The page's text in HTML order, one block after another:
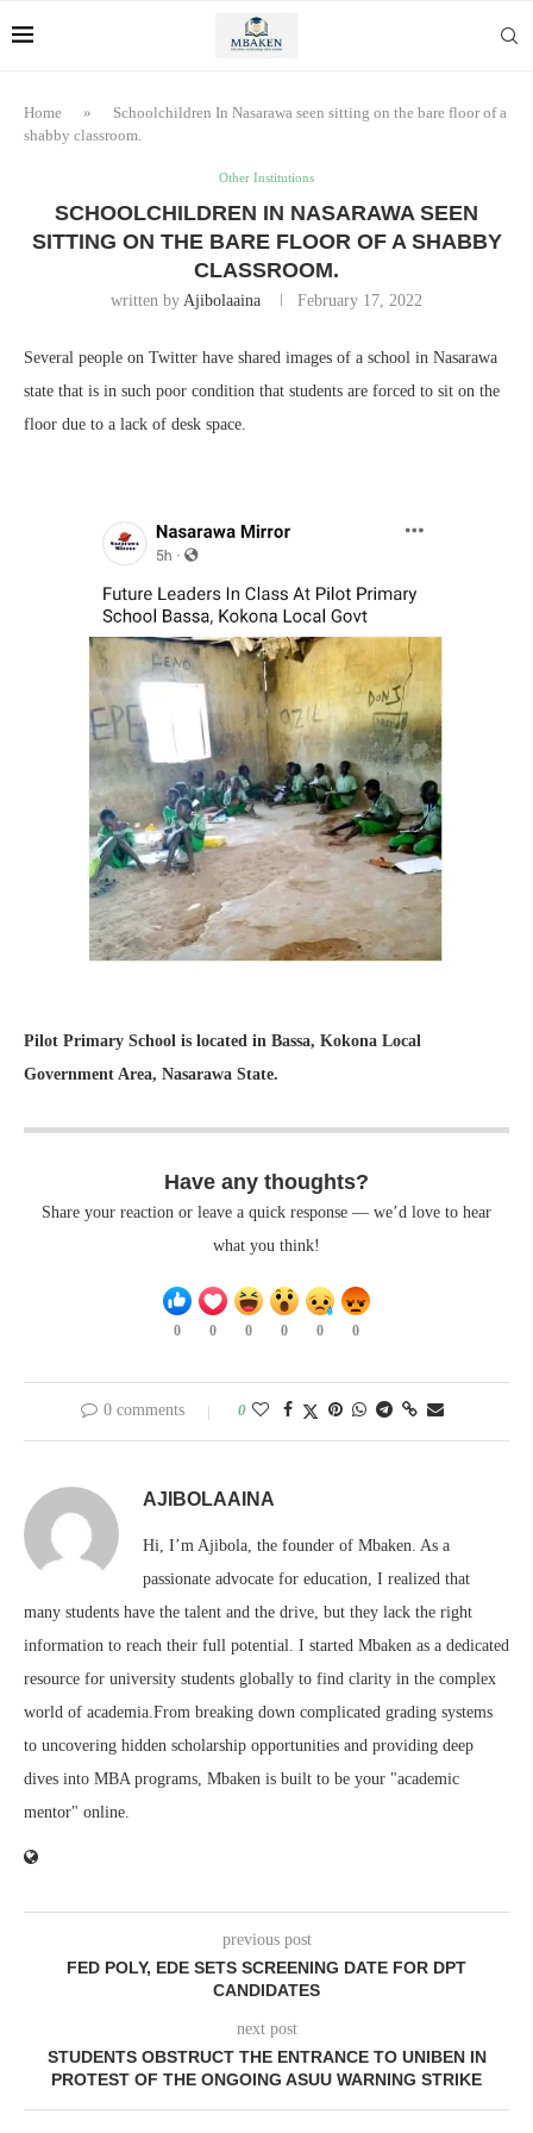
Home »
Schoolchildren In Nasarawa seen sitting on the bare floor of a
shabby classroom.
Other Institutions
SCHOOLCHILDREN IN NASARAWA SEEN
SITTING ON THE BARE FLOOR OF A SHABBY
CLASSROOM.
written by Ajibolaaina February 17, 2022
Several people on Twitter have shared images of a school in Nasarawa
state that is in such poor condition that students are forced to sit on the
floor due to a lack of desk space.
Pilot Primary School is located in Bassa, Kokona Local
Government Area, Nasarawa State.
Have any thoughts?
Share your reaction or leave a quick response — we’d love to hear
what you think!
0 0 0 0 0 0
0 comments 0
AJIBOLAAINA
Hi, I’m Ajibola, the founder of Mbaken. As a
passionate advocate for education, I realized that
many students have the talent and the drive, but they lack the right
information to reach their full potential. I started Mbaken as a dedicated
resource for university students globally to find clarity in the complex
world of academia.From breaking down complicated grading systems
to uncovering hidden scholarship opportunities and providing deep
dives into MBA programs, Mbaken is built to be your "academic
mentor" online.
previous post
FED POLY, EDE SETS SCREENING DATE FOR DPT
CANDIDATES
next post
STUDENTS OBSTRUCT THE ENTRANCE TO UNIBEN IN
PROTEST OF THE ONGOING ASUU WARNING STRIKE